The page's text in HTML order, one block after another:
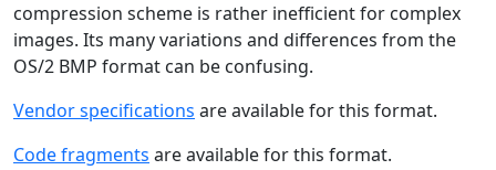
compression scheme is rather inefficient for complex
images. Its many variations and differences from the
OS/2 BMP format can be confusing.
Vendor specifications are available for this format.
Code fragments are available for this format.